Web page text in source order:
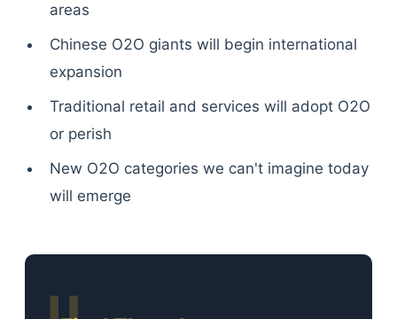
areas
Chinese O2O giants will begin international
expansion
Traditional retail and services will adopt O2O
or perish
New O2O categories we can't imagine today
will emerge